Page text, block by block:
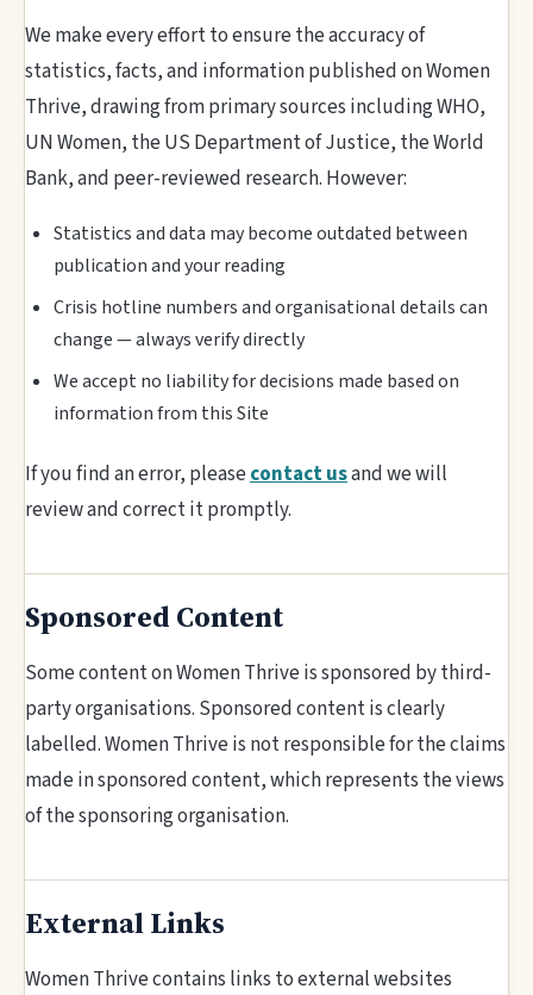
We make every effort to ensure the accuracy of
statistics, facts, and information published on Women
Thrive, drawing from primary sources including WHO,
UN Women, the US Department of Justice, the World
Bank, and peer-reviewed research. However:
Statistics and data may become outdated between
publication and your reading
Crisis hotline numbers and organisational details can
change — always verify directly
We accept no liability for decisions made based on
information from this Site
If you find an error, pleasecontact usand we will
review and correct it promptly.
Sponsored Content
Some content on Women Thrive is sponsored by third-
party organisations. Sponsored content is clearly
labelled. Women Thrive is not responsible for the claims
made in sponsored content, which represents the views
of the sponsoring organisation.
External Links
Women Thrive contains links to external websites